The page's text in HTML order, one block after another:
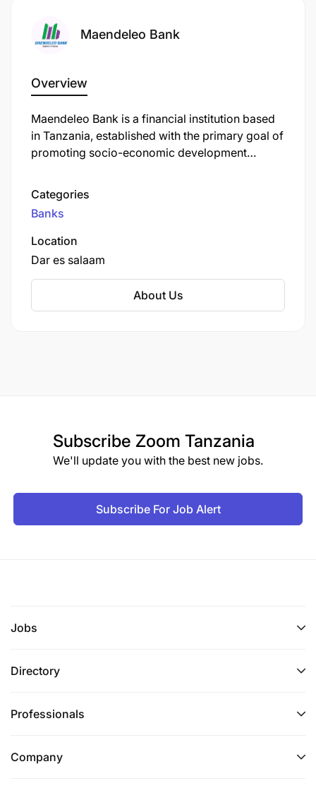
Maendeleo Bank
Overview
Maendeleo Bank is a financial institution based
in Tanzania, established with the primary goal of
promoting socio-economic development
services. The bank offers various products and
services, including savings accounts, loans, and
business banking solutions.
Categories
Banks
Location
Dar es salaam
About Us
Subscribe Zoom Tanzania
We'll update you with the best new jobs.
Subscribe For Job Alert
Jobs
Directory
Professionals
Company